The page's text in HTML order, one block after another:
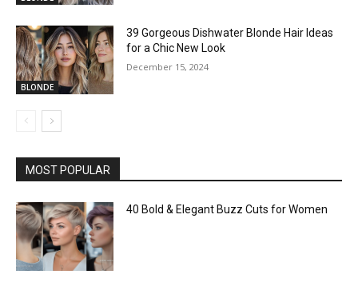
BLONDE
39 Gorgeous Dishwater Blonde Hair Ideas
for a Chic New Look
December 15, 2024
MOST POPULAR
40 Bold & Elegant Buzz Cuts for Women